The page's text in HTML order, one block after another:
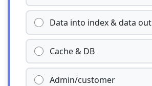
Data into index & data out
Cache & DB
Admin/customer